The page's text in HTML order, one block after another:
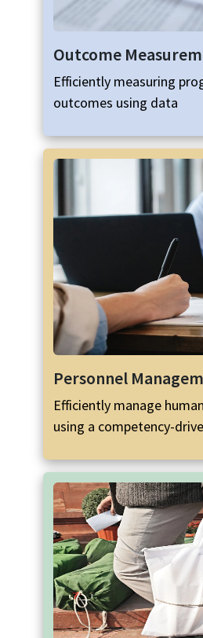
Outcome
Efficiently measuring
outcomes using data
Personnel
Efficiently manage
using a competency-